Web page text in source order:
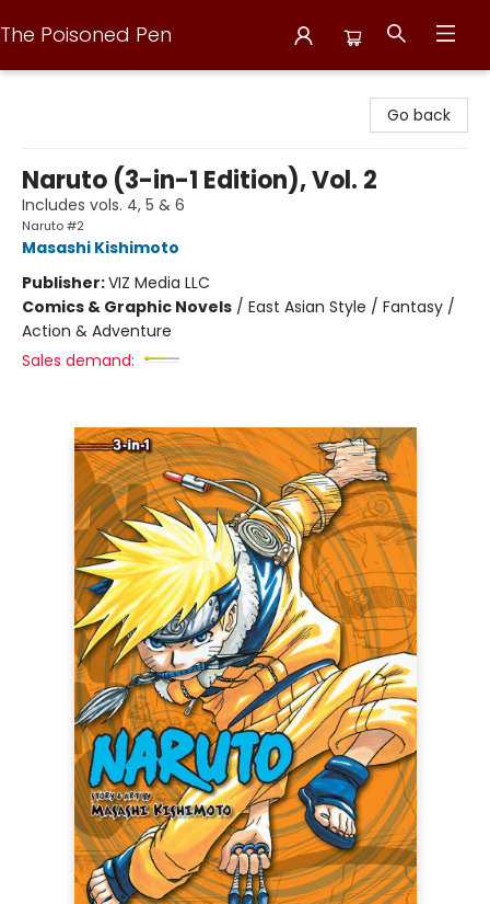
The Poisoned Pen
Go back
Naruto (3-in-1 Edition), Vol. 2
Includes vols. 4, 5 & 6
Naruto #2
Masashi Kishimoto
Publisher:VIZ Media LLC
Comics & Graphic Novels / East Asian Style / Fantasy /
Action & Adventure
Sales demand: